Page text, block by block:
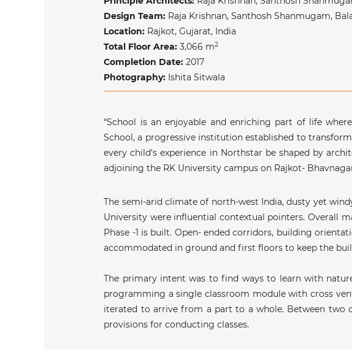
Design Team: Raja Krishnan, Santhosh Shanmugam,
Location: Rajkot, Gujarat, India
Total Floor Area:3,066 m2
Completion Date:2017
Photography: Ishita Sitwala
“School is an enjoyable and enriching part of life
School, a progressive institution established to
every child's experience in Northstar be shaped by
adjoining the RK University campus on Rajkot-
The semi-arid climate of north-west India, dusty yet
University were influential contextual pointers. Overall
Phase -1 is built. Open- ended corridors, building
accommodated in ground and first floors to keep the
The primary intent was to find ways to learn with
programming a single classroom module with cross
iterated to arrive from a part to a whole. Between two
provisions for conducting classes.